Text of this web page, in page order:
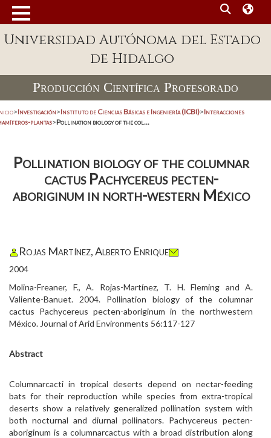
Universidad Autónoma del Estado
de Hidalgo
Producción Científica Profesorado
>Investigación>Instituto de Ciencias Básicas e Ingeniería (ICBI)>Interacciones
plantas>Pollination biology of the col...
Pollination biology of the columnar
cactus Pachycereus pecten-
aboriginum in north-western México
Rojas Martínez, Alberto Enrique
2004
Molina-Freaner, F., A. Rojas-Martínez, T. H. Fleming and A.
Valiente-Banuet. 2004. Pollination biology of the columnar
cactus Pachycereus pecten-aboriginum in the northwestern
México. Journal of Arid Environments 56:117-127
Abstract
Columnarcacti in tropical deserts depend on nectar-feeding
bats for their reproduction while species from extra-tropical
deserts show a relatively generalized pollination system with
both nocturnal and diurnal pollinators. Pachycereus pecten-
aboriginum is a columnarcactus with a broad distribution along